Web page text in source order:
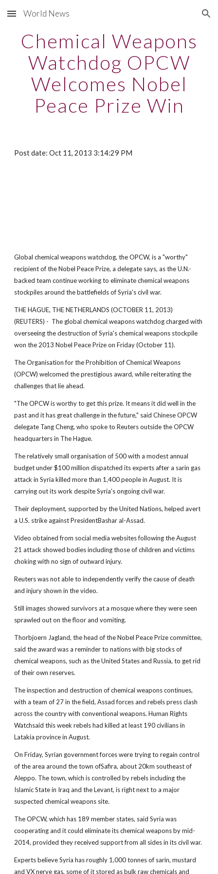
Skip to main content Skip to navigation
World News
Chemical Weapons
Watchdog OPCW
Welcomes Nobel
Peace Prize Win
Post date: Oct 11, 2013 3:14:29 PM
Global chemical weapons watchdog, the OPCW, is a "worthy"
recipient of the Nobel Peace Prize, a delegate says, as the U.N.-
backed team continue working to eliminate chemical weapons
stockpiles around the battlefields of Syria's civil war.
THE HAGUE, THE NETHERLANDS (OCTOBER 11, 2013)
(REUTERS) - The global chemical weapons watchdog charged with
overseeing the destruction of Syria's chemical weapons stockpile
won the 2013 Nobel Peace Prize on Friday (October 11).
The Organisation for the Prohibition of Chemical Weapons
(OPCW) welcomed the prestigious award, while reiterating the
challenges that lie ahead.
"The OPCW is worthy to get this prize. It means it did well in the
past and it has great challenge in the future," said Chinese OPCW
delegate Tang Cheng, who spoke to Reuters outside the OPCW
headquarters in The Hague.
The relatively small organisation of 500 with a modest annual
budget under $100 million dispatched its experts after a sarin gas
attack in Syria killed more than 1,400 people in August. It is
carrying out its work despite Syria's ongoing civil war.
Their deployment, supported by the United Nations, helped avert
a U.S. strike against PresidentBashar al-Assad.
Video obtained from social media websites following the August
21 attack showed bodies including those of children and victims
choking with no sign of outward injury.
Reuters was not able to independently verify the cause of death
and injury shown in the video.
Still images showed survivors at a mosque where they were seen
sprawled out on the floor and vomiting.
Thorbjoern Jagland, the head of the Nobel Peace Prize committee,
said the award was a reminder to nations with big stocks of
chemical weapons, such as the United States and Russia, to get rid
of their own reserves.
The inspection and destruction of chemical weapons continues,
with a team of 27 in the field, Assad forces and rebels press clash
across the country with conventional weapons. Human Rights
Watchsaid this week rebels had killed at least 190 civilians in
Latakia province in August.
On Friday, Syrian government forces were trying to regain control
of the area around the town ofSafira, about 20km southeast of
Aleppo. The town, which is controlled by rebels including the
Islamic State in Iraq and the Levant, is right next to a major
suspected chemical weapons site.
The OPCW, which has 189 member states, said Syria was
cooperating and it could eliminate its chemical weapons by mid-
2014, provided they received support from all sides in its civil war.
Experts believe Syria has roughly 1,000 tonnes of sarin, mustard
and VX nerve gas, some of it stored as bulk raw chemicals and